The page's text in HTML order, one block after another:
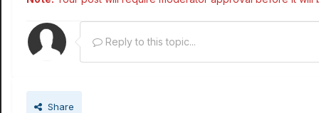
Reply to this topic...
Share